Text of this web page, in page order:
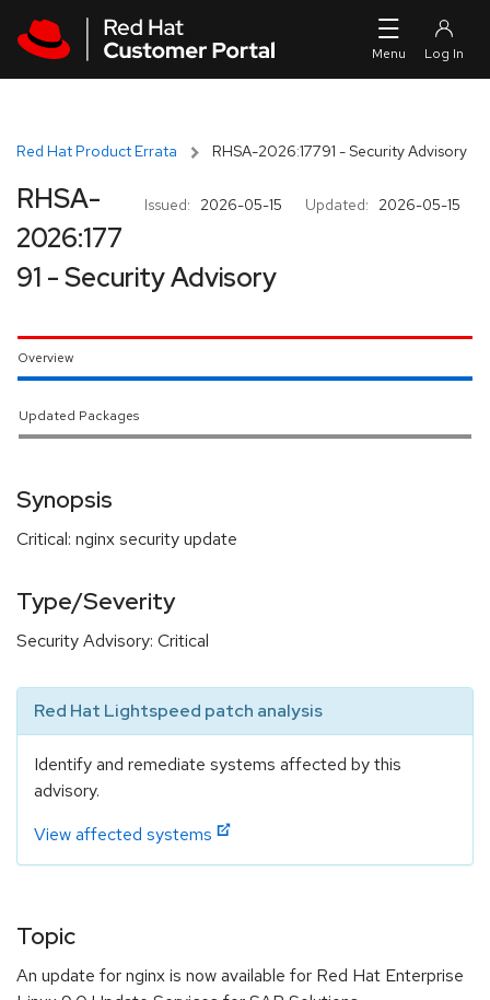
Red Hat Product Errata RHSA-2026:17791 - Security Advisory
Issued: 2026-05-15 Updated: 2026-05-15
RHSA-
2026:177
91 - Security Advisory
Overview
Updated Packages
Synopsis
Critical: nginx security update
Type/Severity
Security Advisory: Critical
Red Hat Lightspeed patch analysis
Identify and remediate systems affected by this
advisory.
View affected systems
Topic
An update for nginx is now available for Red Hat Enterprise